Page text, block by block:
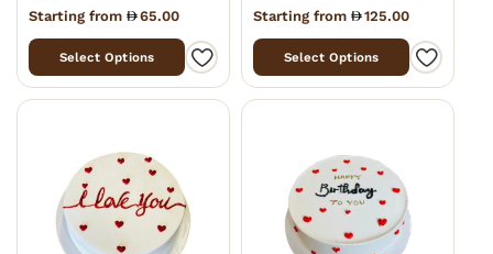
Starting from 65.00
Select Options
Starting from 125.00
Select Options